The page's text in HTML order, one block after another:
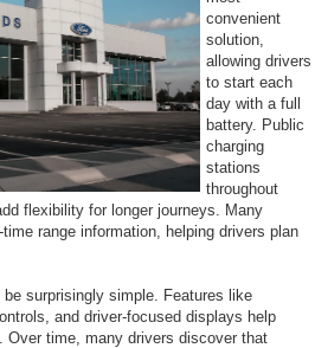
convenient
solution,
allowing drivers
to start each
day with a full
battery. Public
charging
stations
throughout
flexibility for longer journeys. Many
range information, helping drivers plan
surprisingly simple. Features like
and driver-focused displays help
Over time, many drivers discover that